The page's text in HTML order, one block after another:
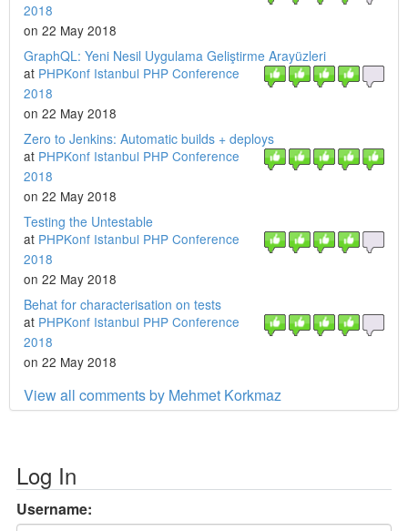
2018
on 22 May 2018
GraphQL: Yeni Nesil Uygulama Geliştirme Arayüzleri
at PHPKonf Istanbul PHP Conference
2018
on 22 May 2018
Zero to Jenkins: Automatic builds + deploys
at PHPKonf Istanbul PHP Conference
2018
on 22 May 2018
Testing the Untestable
at PHPKonf Istanbul PHP Conference
2018
on 22 May 2018
Behat for characterisation on tests
at PHPKonf Istanbul PHP Conference
2018
on 22 May 2018
View all comments by Mehmet Korkmaz
Log In
Username: